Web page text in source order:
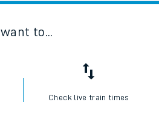
I want to...
Check live train times